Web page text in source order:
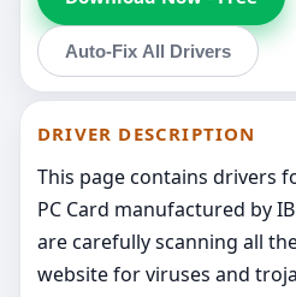
Auto-Fix All Drivers
DRIVER DESCRIPTION
This page contains drivers
PC Card manufactured by
are carefully scanning all
website for viruses and